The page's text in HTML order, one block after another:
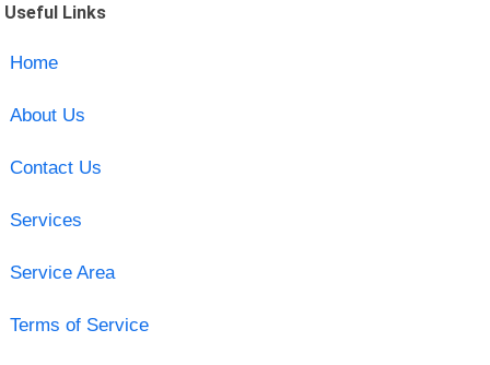
Useful Links
Home
About Us
Contact Us
Services
Service Area
Terms of Service